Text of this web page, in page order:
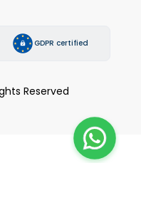
GDPR certified
Reserved